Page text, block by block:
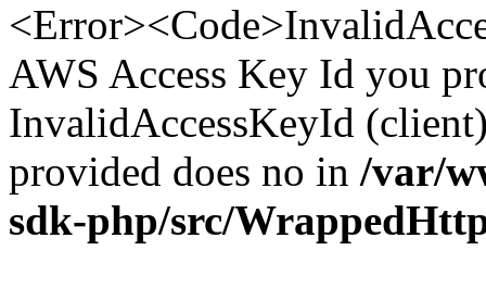
AWS Access Key Id you
InvalidAccessKeyId
provided does no in /var/
sdk-php/src/